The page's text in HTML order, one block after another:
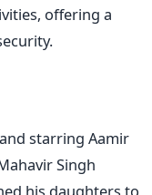
offering a
starring Aamir
Singh